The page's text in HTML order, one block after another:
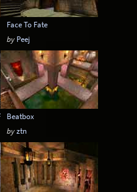
Face To Fate
by Peej
Beatbox
byztn